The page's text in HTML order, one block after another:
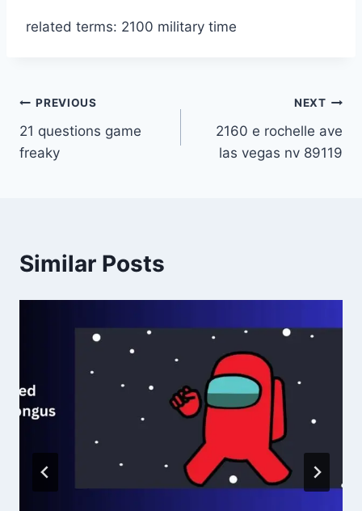
related terms: 2100 military time
Post
navigation
PREVIOUS
21 questions game
freaky
NEXT
2160 e rochelle ave
las vegas nv 89119
Similar Posts